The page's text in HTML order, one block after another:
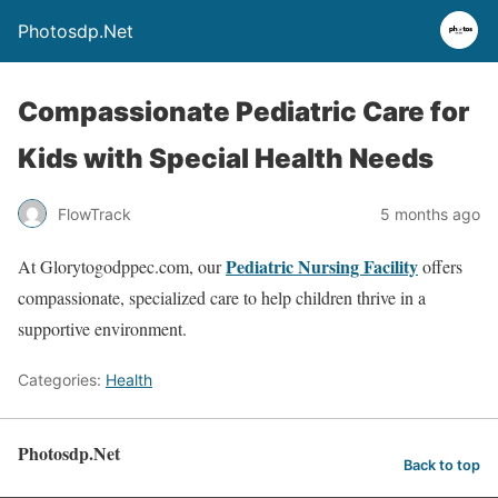
Photosdp.Net
Compassionate Pediatric Care for
Kids with Special Health Needs
FlowTrack 5 months ago
At Glorytogodppec.com, ourPediatric Nursing Facilityoffers
compassionate, specialized care to help children thrive in a
supportive environment.
Categories: Health
Photosdp.Net Back to top